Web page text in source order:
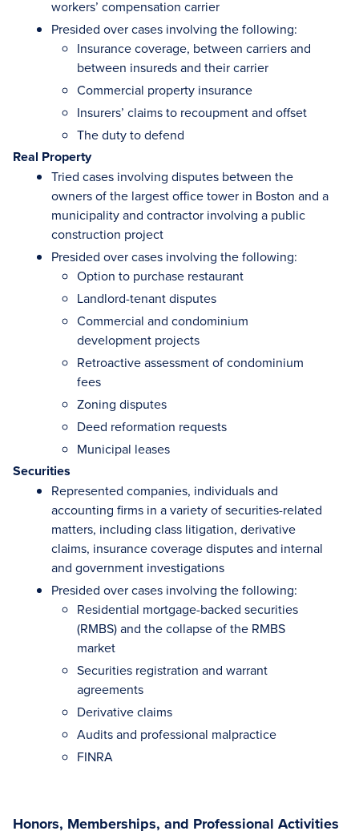
workers’ compensation carrier
Presided over cases involving the following:
Insurance coverage, between carriers and
between insureds and their carrier
Commercial property insurance
Insurers’ claims to recoupment and offset
The duty to defend
Real Property
Tried cases involving disputes between the
owners of the largest office tower in Boston and a
municipality and contractor involving a public
construction project
Presided over cases involving the following:
Option to purchase restaurant
Landlord-tenant disputes
Commercial and condominium
development projects
Retroactive assessment of condominium
fees
Zoning disputes
Deed reformation requests
Municipal leases
Securities
Represented companies, individuals and
accounting firms in a variety of securities-related
matters, including class litigation, derivative
claims, insurance coverage disputes and internal
and government investigations
Presided over cases involving the following:
Residential mortgage-backed securities
(RMBS) and the collapse of the RMBS
market
Securities registration and warrant
agreements
Derivative claims
Audits and professional malpractice
FINRA
Honors, Memberships, and Professional Activities